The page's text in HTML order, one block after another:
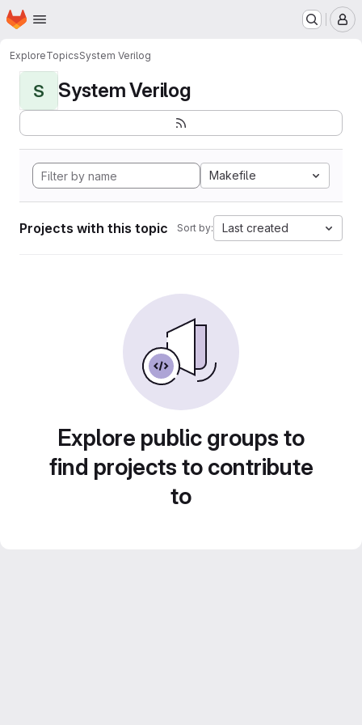
Skip to main content
Homepage
ExploreTopicsSystem Verilog
S System Verilog
Makefile
Projects with this topic Sort by: Last created
Explore public groups to
find projects to contribute
to